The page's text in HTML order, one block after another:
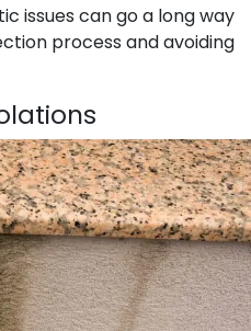
issues can go a long way
process and avoiding